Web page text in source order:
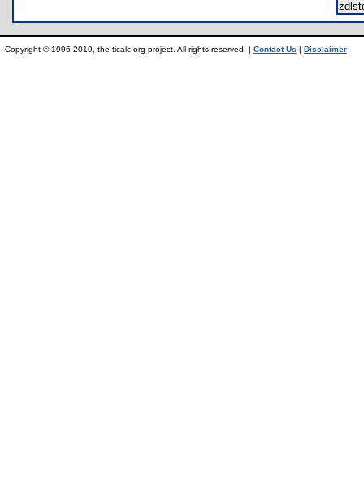
Copyright © 1996-2019, the ticalc.org project. All rights reserved. | Contact Us | Disclaimer